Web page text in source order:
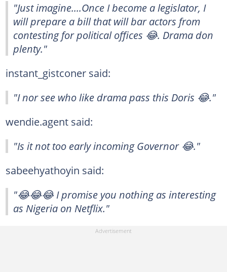
"Just imagine....Once I become a legislator, I
will prepare a bill that will bar actors from
contesting for political offices 😂. Drama don
plenty."
instant_gistconer said:
"I nor see who like drama pass this Doris 😂."
wendie.agent said:
"Is it not too early incoming Governor 😂."
sabeehyathoyin said:
"😂😂😂 I promise you nothing as interesting
as Nigeria on Netflix."